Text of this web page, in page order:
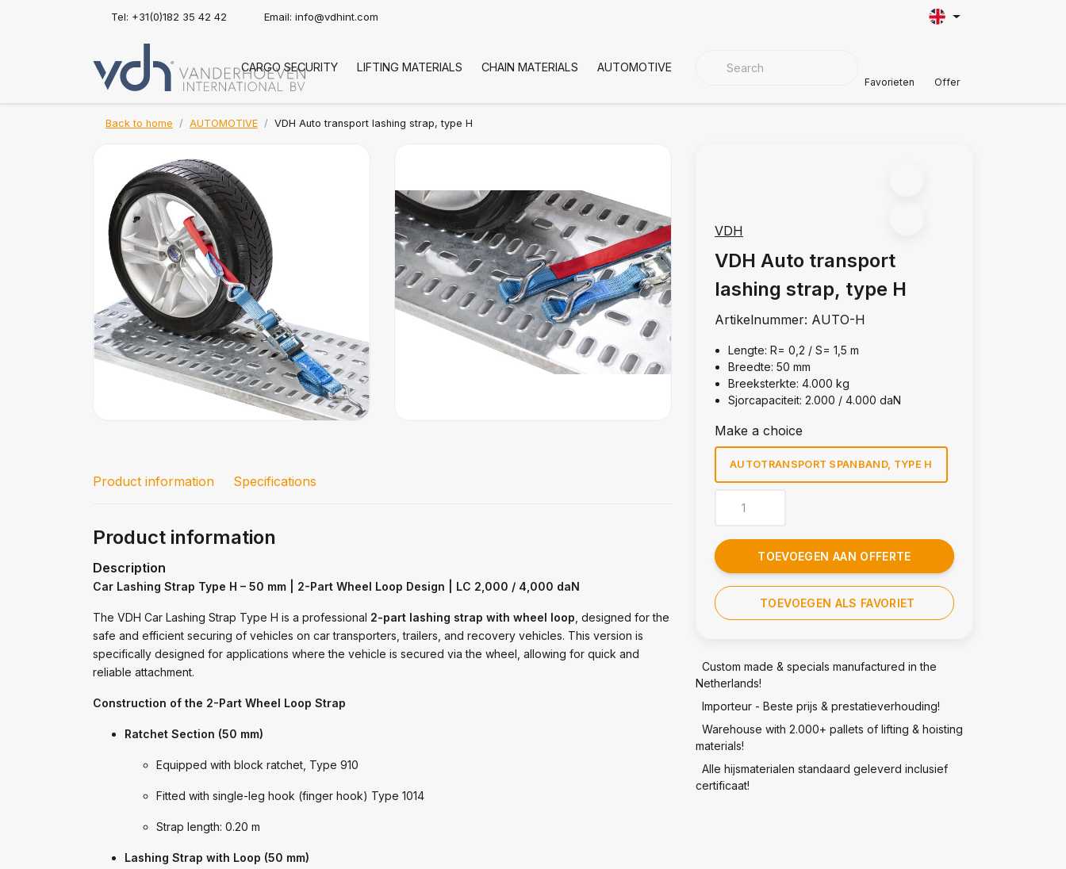
Tel: +31(0)182 35 42 42 Email: info@vdhint.com
CARGO SECURITY LIFTING MATERIALS CHAIN MATERIALS AUTOMOTIVE COVER MATERIALS
Favorieten Offer
Back to home AUTOMOTIVE VDH Auto transport lashing strap, type H
VDH
VDH Auto transport
lashing strap, type H
Artikelnummer: AUTO-H
Lengte: R= 0,2 / S= 1,5 m
Breedte: 50 mm
Breeksterkte: 4.000 kg
Sjorcapaciteit: 2.000 / 4.000 daN
Make a choice
AUTOTRANSPORT SPANBAND, TYPE H
TOEVOEGEN AAN OFFERTE
TOEVOEGEN ALS FAVORIET
Custom made & specials manufactured in the
Netherlands!
Importeur - Beste prijs & prestatieverhouding!
Warehouse with 2.000+ pallets of lifting & hoisting
materials!
Alle hijsmaterialen standaard geleverd inclusief
certificaat!
Product information Specifications
Product information
Description
Car Lashing Strap Type H – 50 mm | 2-Part Wheel Loop Design | LC 2,000 / 4,000 daN
The VDH Car Lashing Strap Type H is a professional 2-part lashing strap with wheel loop , designed for the
safe and efficient securing of vehicles on car transporters, trailers, and recovery vehicles. This version is
specifically designed for applications where the vehicle is secured via the wheel, allowing for quick and
reliable attachment.
Construction of the 2-Part Wheel Loop Strap
Ratchet Section (50 mm)
Equipped with block ratchet, Type 910
Fitted with single-leg hook (finger hook) Type 1014
Strap length: 0.20 m
Lashing Strap with Loop (50 mm)